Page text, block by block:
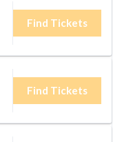
Find Tickets
Find Tickets